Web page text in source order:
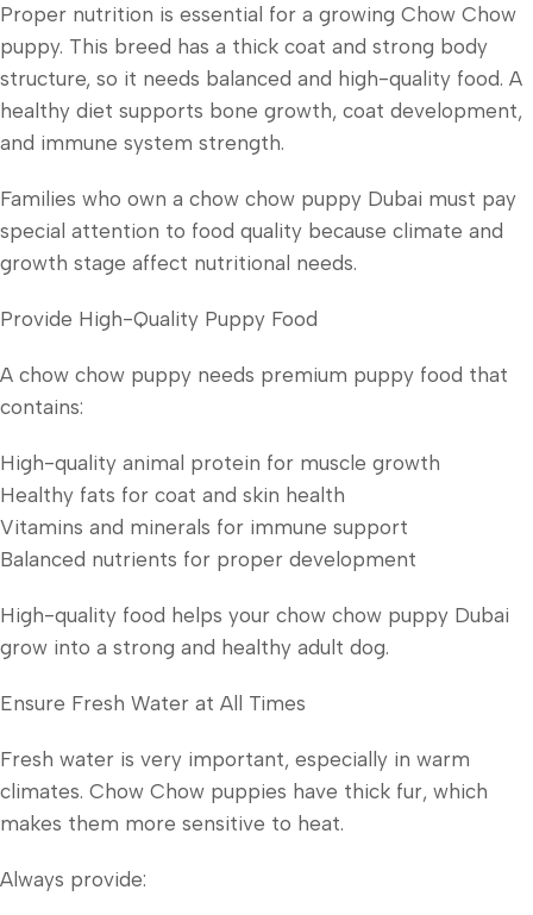
Proper nutrition is essential for a growing Chow Chow
puppy. This breed has a thick coat and strong body
structure, so it needs balanced and high-quality food. A
healthy diet supports bone growth, coat development,
and immune system strength.
Families who own a chow chow puppy Dubai must pay
special attention to food quality because climate and
growth stage affect nutritional needs.
Provide High-Quality Puppy Food
A chow chow puppy needs premium puppy food that
contains:
High-quality animal protein for muscle growth
Healthy fats for coat and skin health
Vitamins and minerals for immune support
Balanced nutrients for proper development
High-quality food helps your chow chow puppy Dubai
grow into a strong and healthy adult dog.
Ensure Fresh Water at All Times
Fresh water is very important, especially in warm
climates. Chow Chow puppies have thick fur, which
makes them more sensitive to heat.
Always provide: